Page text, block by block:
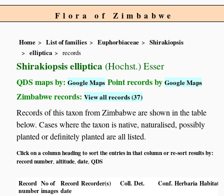
Flora of Zimbabwe
Home List of families Euphorbiaceae
Shirakiopsis
elliptica
records
Shirakiopsis elliptica (Hochst.) Esser
QDS maps by:Google Maps Point records byGoogle Maps
Zimbabwe records:View all records (37)
Records of this taxon from Zimbabwe are shown in the table
below. Cases where the taxon is native, naturalised, possibly
planted or definitely planted are all listed.
Click on a column heading to sort the entries in that column or re-sort results by:
record number,altitude,date,QDS
Record
number
No of
images
Record
date
Recorder(s) Coll. Det. Conf. Herbaria Habitat